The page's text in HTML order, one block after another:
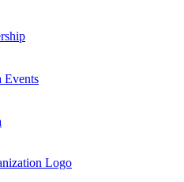
Events